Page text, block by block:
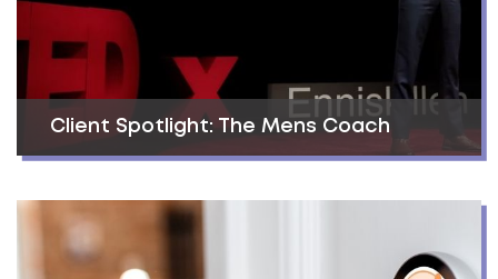
Client Spotlight: The Mens Coach